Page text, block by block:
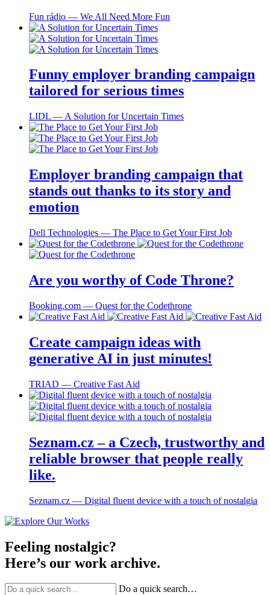
Fun rádio ― We All Need More Fun
Funny employer branding campaign
tailored for serious times
LIDL ― A Solution for Uncertain Times
Employer branding campaign that
stands out thanks to its story and
emotion
Dell Technologies ― The Place to Get Your First Job
Are you worthy of Code Throne?
Booking.com ― Quest for the Codethrone
Create campaign ideas with
generative AI in just minutes!
TRIAD ― Creative Fast Aid
Seznam.cz – a Czech, trustworthy and
reliable browser that people really
like.
Seznam.cz ― Digital fluent device with a touch of nostalgia
Feeling nostalgic?
Here’s our work archive.
Do a quick search…